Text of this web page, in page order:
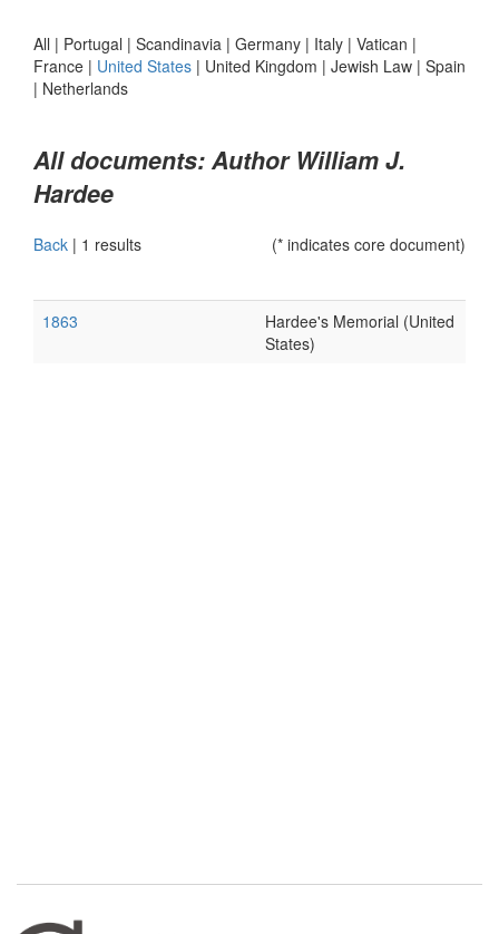
All | Portugal | Scandinavia | Germany | Italy | Vatican |
France | United States | United Kingdom | Jewish Law | Spain
| Netherlands
All documents: Author William J.
Hardee
Back | 1 results (* indicates core document)
1863
Hardee's Memorial (United
States)